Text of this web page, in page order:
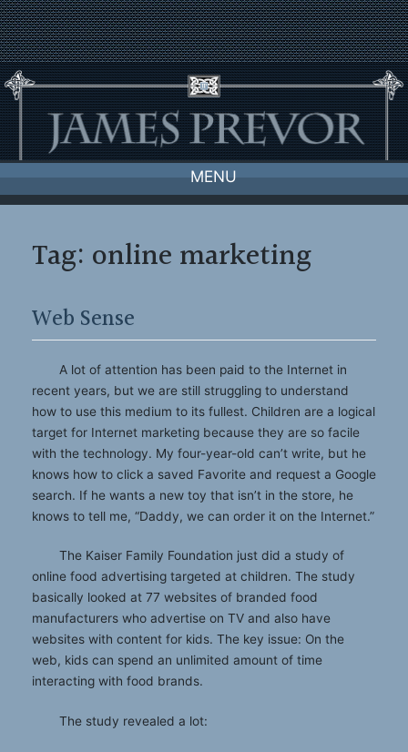
Skip
to
content
MENU
Tag: online marketing
Web Sense
A lot of attention has been paid to the Internet in
recent years, but we are still struggling to understand
how to use this medium to its fullest. Children are a logical
target for Internet marketing because they are so facile
with the technology. My four-year-old can’t write, but he
knows how to click a saved Favorite and request a Google
search. If he wants a new toy that isn’t in the store, he
knows to tell me, “Daddy, we can order it on the Internet.”
The Kaiser Family Foundation just did a study of
online food advertising targeted at children. The study
basically looked at 77 websites of branded food
manufacturers who advertise on TV and also have
websites with content for kids. The key issue: On the
web, kids can spend an unlimited amount of time
interacting with food brands.
The study revealed a lot: